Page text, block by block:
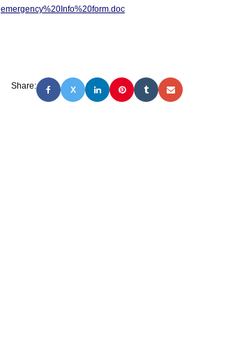
emergency%20Info%20form.doc
Share: X